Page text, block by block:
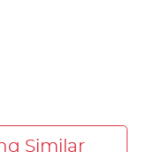
Similar